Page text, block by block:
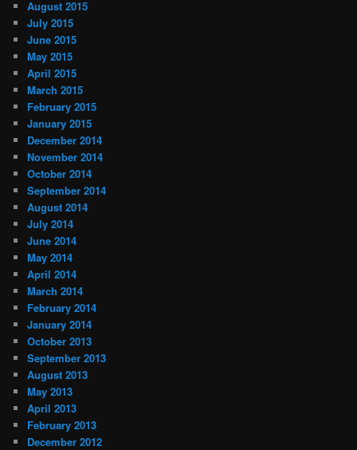
August 2015
July 2015
June 2015
May 2015
April 2015
March 2015
February 2015
January 2015
December 2014
November 2014
October 2014
September 2014
August 2014
July 2014
June 2014
May 2014
April 2014
March 2014
February 2014
January 2014
October 2013
September 2013
August 2013
May 2013
April 2013
February 2013
December 2012